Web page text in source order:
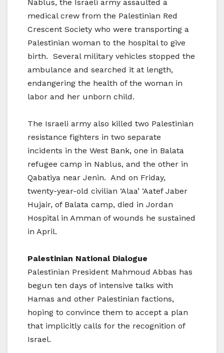
Nablus, the Israeli army assaulted a
medical crew from the Palestinian Red
Crescent Society who were transporting a
Palestinian woman to the hospital to give
birth. Several military vehicles stopped the
ambulance and searched it at length,
endangering the health of the woman in
labor and her unborn child.
The Israeli army also killed two Palestinian
resistance fighters in two separate
incidents in the West Bank, one in Balata
refugee camp in Nablus, and the other in
Qabatiya near Jenin. And on Friday,
twenty-year-old civilian ‘Alaa’ ‘Aatef Jaber
Hujair, of Balata camp, died in Jordan
Hospital in Amman of wounds he sustained
in April.
Palestinian National Dialogue
Palestinian President Mahmoud Abbas has
begun ten days of intensive talks with
Hamas and other Palestinian factions,
hoping to convince them to accept a plan
that implicitly calls for the recognition of
Israel.